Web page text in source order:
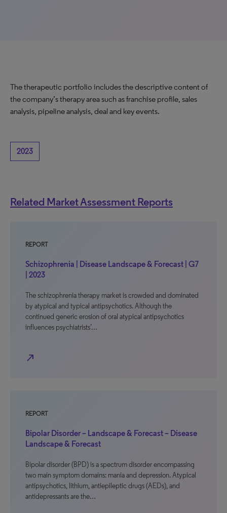
The therapeutic portfolio includes the descriptive content of
the company’s therapy area such as franchise profile, sales
analysis, pipeline analysis, deal and key events.
2023
Related Market Assessment Reports
REPORT
Schizophrenia | Disease Landscape & Forecast | G7
| 2023
The schizophrenia therapy market is crowded and dominated
by atypical and typical antipsychotics. Although the
continued generic erosion of oral atypical antipsychotics
influences psychiatrists’…
north_east
REPORT
Bipolar Disorder – Landscape & Forecast – Disease
Landscape & Forecast
Bipolar disorder (BPD) is a spectrum disorder encompassing
two main symptom domains: mania and depression. Atypical
antipsychotics, lithium, antiepileptic drugs (AEDs), and
antidepressants are the…